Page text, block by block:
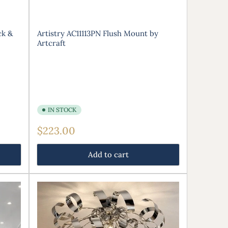
&
Artistry AC11113PN Flush Mount by
Artcraft
IN STOCK
Regular
$223.00
Add to cart